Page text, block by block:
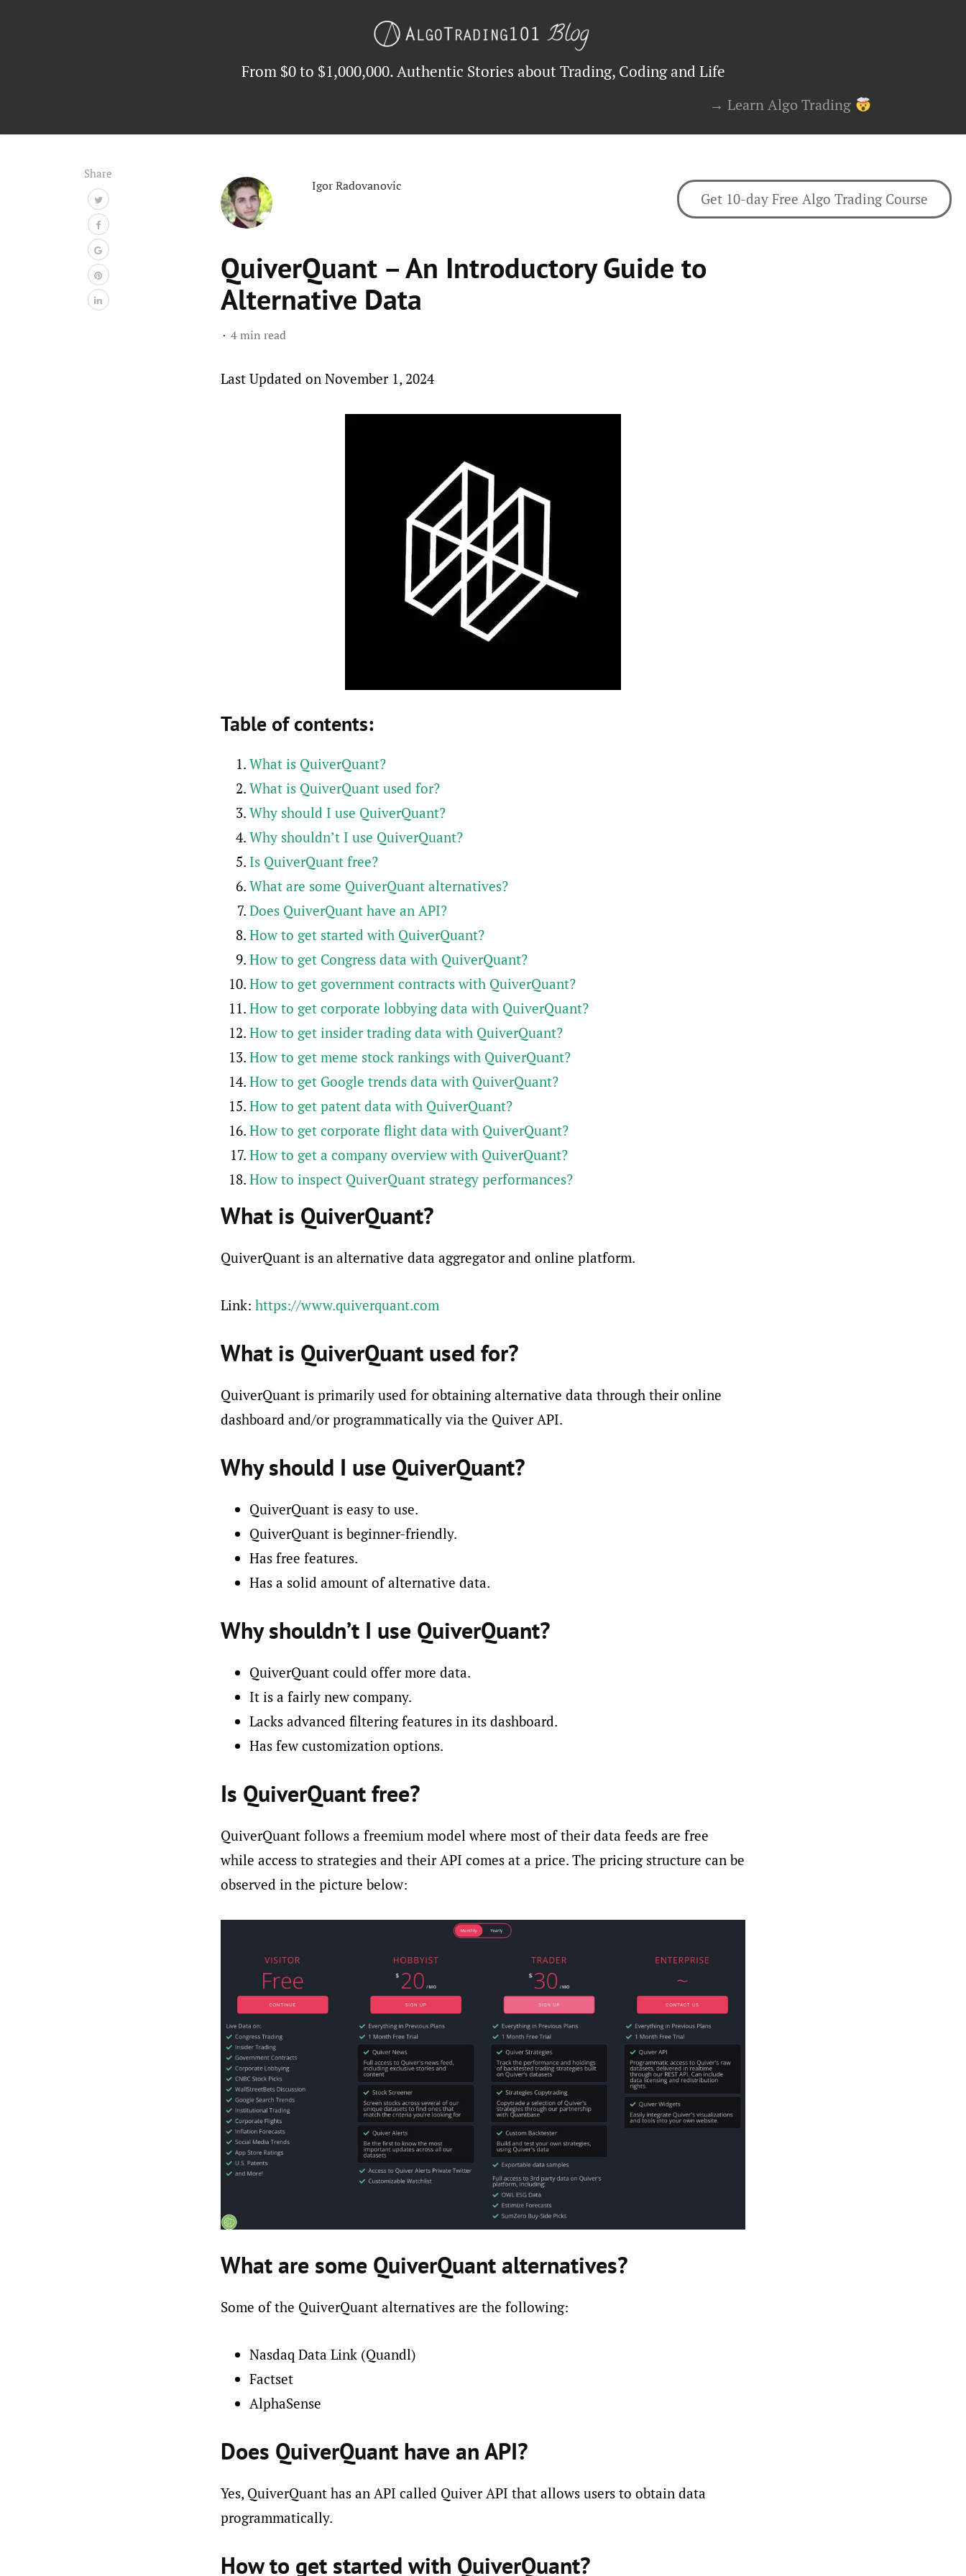
From $0 to $1,000,000. Authentic Stories about Trading, Coding and Life
→ Learn Algo Trading
Share
Igor Radovanovic
QuiverQuant – An Introductory Guide to
Alternative Data
4 min read
Get 10-day Free Algo Trading Course
Last Updated on November 1, 2024
Table of contents:
What is QuiverQuant?
What is QuiverQuant used for?
Why should I use QuiverQuant?
Why shouldn’t I use QuiverQuant?
Is QuiverQuant free?
What are some QuiverQuant alternatives?
Does QuiverQuant have an API?
How to get started with QuiverQuant?
How to get Congress data with QuiverQuant?
How to get government contracts with QuiverQuant?
How to get corporate lobbying data with QuiverQuant?
How to get insider trading data with QuiverQuant?
How to get meme stock rankings with QuiverQuant?
How to get Google trends data with QuiverQuant?
How to get patent data with QuiverQuant?
How to get corporate flight data with QuiverQuant?
How to get a company overview with QuiverQuant?
How to inspect QuiverQuant strategy performances?
What is QuiverQuant?
QuiverQuant is an alternative data aggregator and online platform.
Link: https://www.quiverquant.com
What is QuiverQuant used for?
QuiverQuant is primarily used for obtaining alternative data through their online
dashboard and/or programmatically via the Quiver API.
Why should I use QuiverQuant?
QuiverQuant is easy to use.
QuiverQuant is beginner-friendly.
Has free features.
Has a solid amount of alternative data.
Why shouldn’t I use QuiverQuant?
QuiverQuant could offer more data.
It is a fairly new company.
Lacks advanced filtering features in its dashboard.
Has few customization options.
Is QuiverQuant free?
QuiverQuant follows a freemium model where most of their data feeds are free
while access to strategies and their API comes at a price. The pricing structure can be
observed in the picture below:
What are some QuiverQuant alternatives?
Some of the QuiverQuant alternatives are the following:
Nasdaq Data Link (Quandl)
Factset
AlphaSense
Does QuiverQuant have an API?
Yes, QuiverQuant has an API called Quiver API that allows users to obtain data
programmatically.
How to get started with QuiverQuant?